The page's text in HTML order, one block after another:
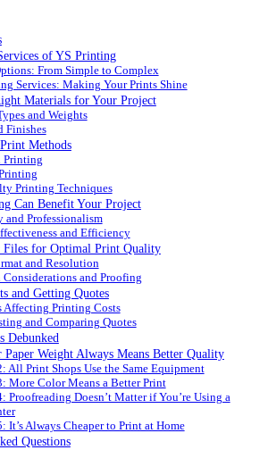
of YS Printing
From Simple to Complex
Services: Making Your Prints Shine
Materials for Your Project
and Weights
Finishes
Methods
Printing Techniques
Can Benefit Your Project
and Professionalism
and Efficiency
Files for Optimal Print Quality
and Resolution
Considerations and Proofing
and Getting Quotes
Affecting Printing Costs
and Comparing Quotes
Debunked
Weight Always Means Better Quality
All Print Shops Use the Same Equipment
More Color Means a Better Print
Proofreading Doesn’t Matter if You’re Using a
It’s Always Cheaper to Print at Home
Questions